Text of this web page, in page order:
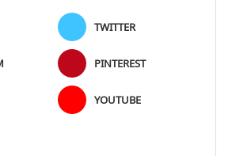
TWITTER
PINTEREST
YOUTUBE